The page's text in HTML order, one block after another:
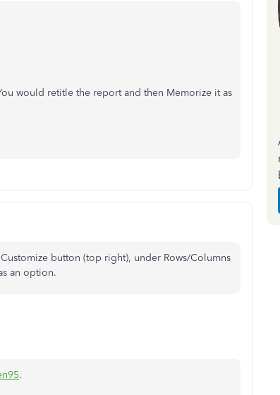
would retitle the report and then Memorize it as
button (top right), under Rows/Columns
an option.
.